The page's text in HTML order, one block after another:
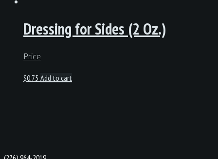
Dressing for Sides (2 Oz.)
Price
$0.75 Add to cart